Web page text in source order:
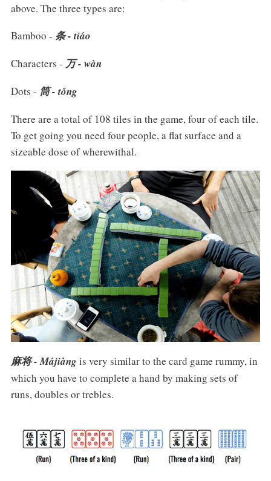
above. The three types are:
Bamboo - 条 - tiáo
Characters - 万 - wàn
Dots - 筒 - tǒng
There are a total of 108 tiles in the game, four of each tile.
To get going you need four people, a flat surface and a
sizeable dose of wherewithal.
麻将 - Májiàngis very similar to the card game rummy, in
which you have to complete a hand by making sets of
runs, doubles or trebles.